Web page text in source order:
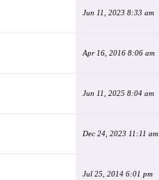
Jun 11, 2023 8:33 am
Apr 16, 2016 8:06 am
Jun 11, 2025 8:04 am
Dec 24, 2023 11:11 am
Jul 25, 2014 6:01 pm